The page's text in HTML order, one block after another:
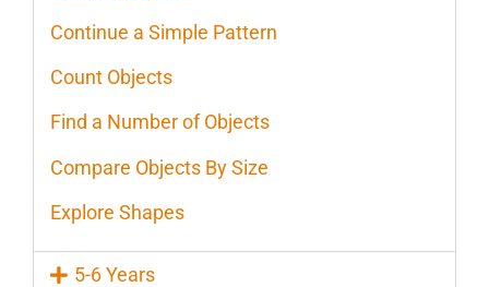
Continue a Simple Pattern
Count Objects
Find a Number of Objects
Compare Objects By Size
Explore Shapes
5-6 Years